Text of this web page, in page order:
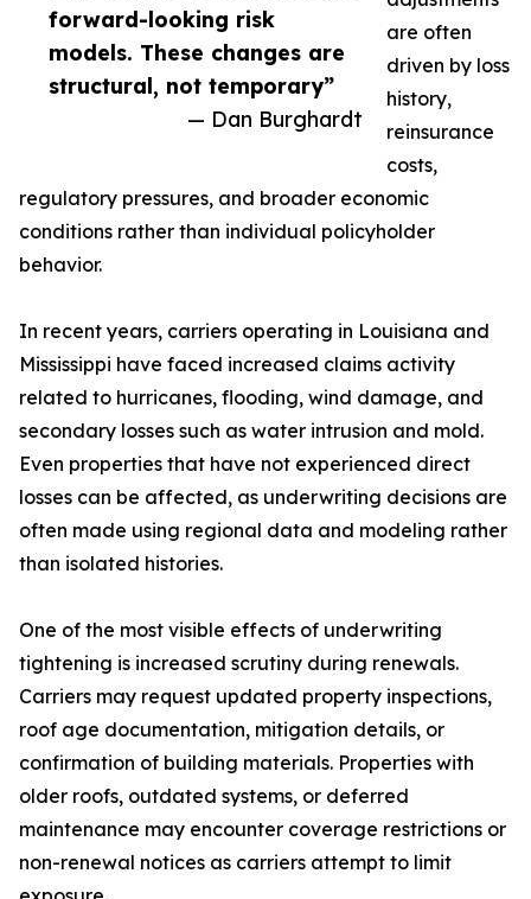
forward-looking risk
models. These changes are
structural, not temporary”
— Dan Burghardt
are often
driven by loss
history,
reinsurance
costs,
regulatory pressures, and broader economic
conditions rather than individual policyholder
behavior.
In recent years, carriers operating in Louisiana and
Mississippi have faced increased claims activity
related to hurricanes, flooding, wind damage, and
secondary losses such as water intrusion and mold.
Even properties that have not experienced direct
losses can be affected, as underwriting decisions are
often made using regional data and modeling rather
than isolated histories.
One of the most visible effects of underwriting
tightening is increased scrutiny during renewals.
Carriers may request updated property inspections,
roof age documentation, mitigation details, or
confirmation of building materials. Properties with
older roofs, outdated systems, or deferred
maintenance may encounter coverage restrictions or
non-renewal notices as carriers attempt to limit